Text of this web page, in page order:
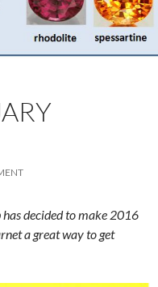
decided to make 2016
a great way to get